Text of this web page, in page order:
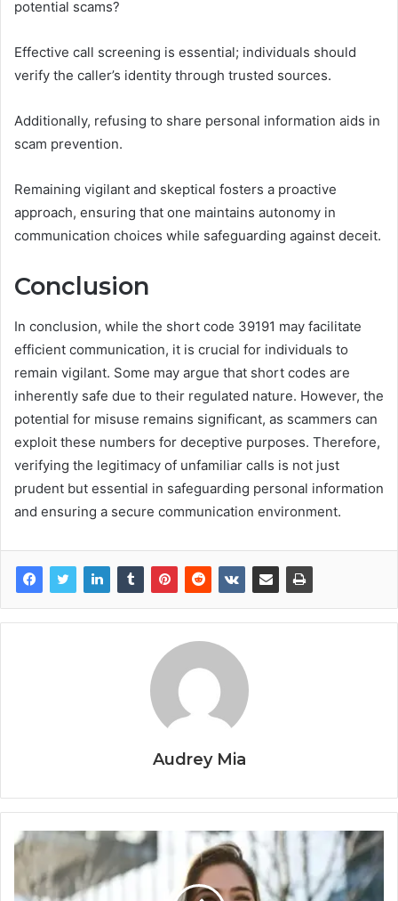
potential scams?
Effective call screening is essential; individuals should
verify the caller’s identity through trusted sources.
Additionally, refusing to share personal information aids in
scam prevention.
Remaining vigilant and skeptical fosters a proactive
approach, ensuring that one maintains autonomy in
communication choices while safeguarding against deceit.
Conclusion
In conclusion, while the short code 39191 may facilitate
efficient communication, it is crucial for individuals to
remain vigilant. Some may argue that short codes are
inherently safe due to their regulated nature. However, the
potential for misuse remains significant, as scammers can
exploit these numbers for deceptive purposes. Therefore,
verifying the legitimacy of unfamiliar calls is not just
prudent but essential in safeguarding personal information
and ensuring a secure communication environment.
Audrey Mia